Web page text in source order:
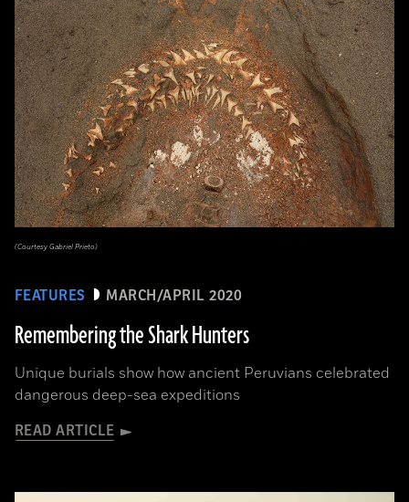
FEATURES MARCH/APRIL 2020
Remembering the Shark Hunters
Unique burials show how ancient Peruvians celebrated
dangerous deep-sea expeditions
READ ARTICLE
(Courtesy Gabriel Prieto)